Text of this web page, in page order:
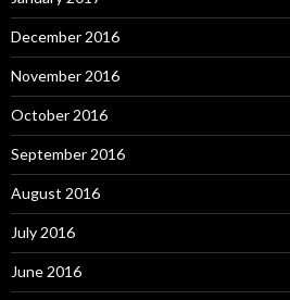
December 2016
November 2016
October 2016
September 2016
August 2016
July 2016
June 2016